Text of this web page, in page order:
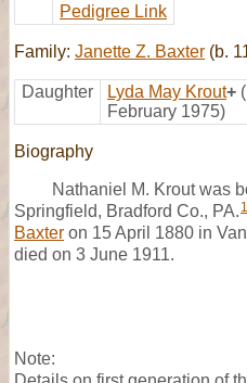
Pedigree Link
Family: Janette Z. Baxter (b.
Daughter Lyda May Krout+
February 1975)
Biography
Nathaniel M. Krout was
Springfield, Bradford Co., PA. 1
Baxter on 15 April 1880 in
died on 3 June 1911.
Note: